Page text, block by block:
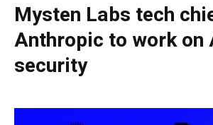
Mysten Labs tech
Anthropic to work on
security